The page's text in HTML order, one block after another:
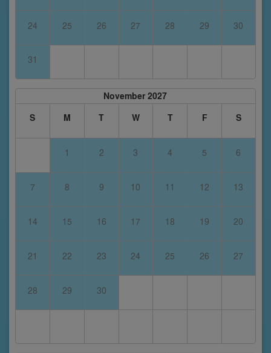
24 25 26 27 28 29 30
31
November 2027
S
M T W T F S
1 2 3 4 5 6
7 8 9 10 11 12 13
14 15 16 17 18 19 20
21 22 23 24 25 26 27
28 29 30